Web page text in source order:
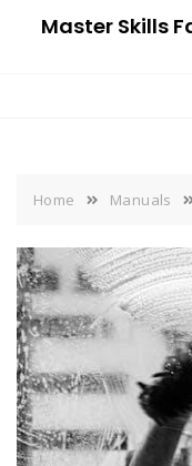
Master Skills
Home Manuals